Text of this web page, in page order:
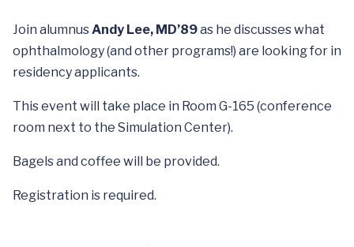
Join alumnus Andy Lee, MD’89as he discusses what
ophthalmology (and other programs!) are looking for in
residency applicants.
This event will take place in Room G-165 (conference
room next to the Simulation Center).
Bagels and coffee will be provided.
Registration is required.